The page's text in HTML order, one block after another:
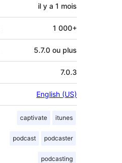
il y a 1 mois
1 000+
5.7.0 ou plus
7.0.3
English (US)
captivate itunes
podcast podcaster
podcasting